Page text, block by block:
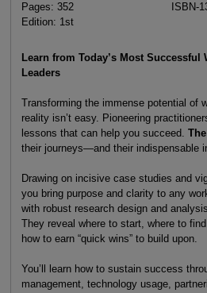
Pages: 352
Edition: 1st
ISBN-
Learn from Today’s Most Successful
Leaders
Transforming the immense potential of
reality isn’t easy. Pioneering
lessons that can help you succeed.
their journeys—and their indispensable
Drawing on incisive case studies and
you bring purpose and clarity to any
with robust research design and
They reveal where to start, where to
how to earn “quick wins” to build upon.
You’ll learn how to sustain success
management, technology usage,